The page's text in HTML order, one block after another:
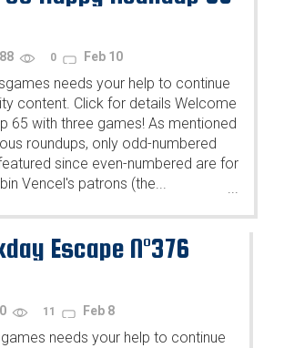
0 Feb 10
needs your help to continue
content. Click for details Welcome
65 with three games! As mentioned
roundups, only odd-numbered
since even-numbered are for
Vencel's patrons (the...
...
Escape N°376
11 Feb 8
needs your help to continue